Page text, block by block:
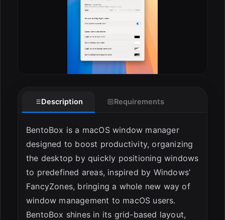
Description Requirements
BentoBox is a macOS window manager
designed to boost productivity, organizing
the desktop by quickly positioning windows
to predefined areas, inspired by Windows’
FancyZones, bringing a whole new way of
window management to macOS users.
BentoBox shines in its grid-based layout,